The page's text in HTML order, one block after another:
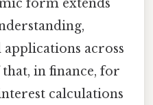
form extends
across
in finance, for
calculations